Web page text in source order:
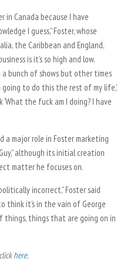
in Canada because I have
I guess,” Foster, whose
the Caribbean and England,
is it’s so high and low.
bunch of shows but other times
going to do this the rest of my life,’
the fuck am I doing? I have
a major role in Foster marketing
although its initial creation
matter he focuses on.
incorrect,” Foster said
think it’s in the vain of George
things, things that are going on in
here.